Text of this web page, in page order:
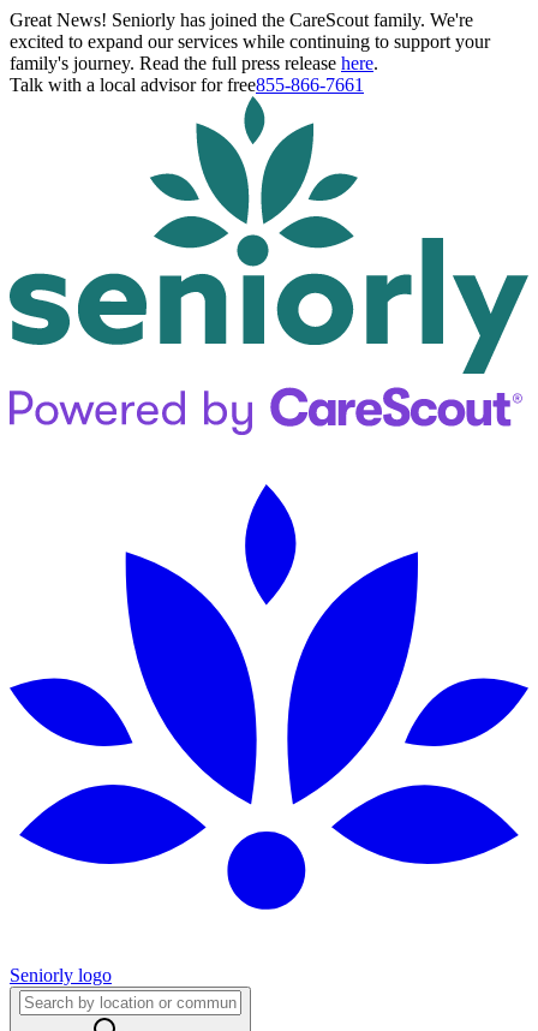
Great News! Seniorly has joined the CareScout family. We're
excited to expand our services while continuing to support your
family's journey. Read the full press release here.
Talk with a local advisor for free855-866-7661
Seniorly logo